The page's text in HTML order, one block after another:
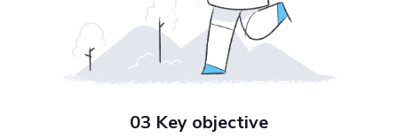
03 Key objective